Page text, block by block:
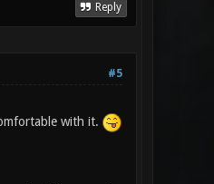
Reply
#5
with it.